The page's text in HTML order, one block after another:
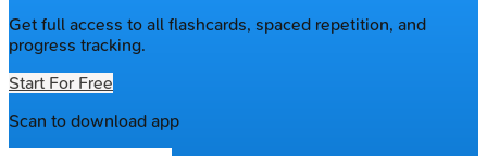
Get full access to all flashcards, spaced repetition, and
progress tracking.
Start For Free
Scan to download app